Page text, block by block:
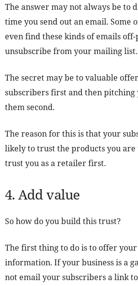
The answer may not always be to
time you send out an email. Some
even find these kinds of emails
unsubscribe from your mailing list.
The secret may be to valuable
subscribers first and then
them second.
The reason for this is that your
likely to trust the products you
trust you as a retailer first.
4. Add value
So how do you build this trust?
The first thing to do is to offer
information. If your business is a
not email your subscribers a link